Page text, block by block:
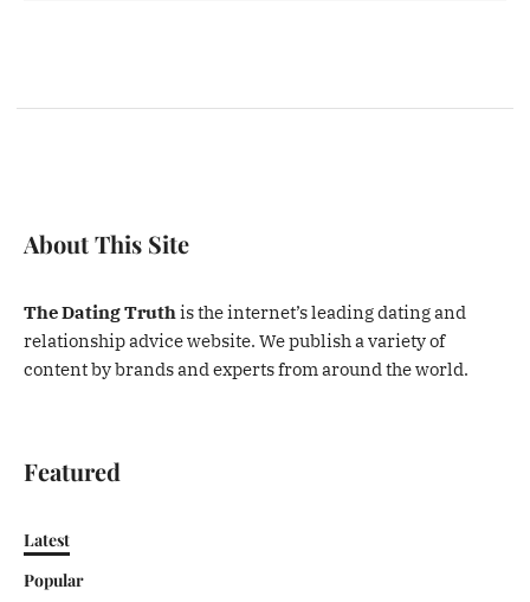
About This Site
The Dating Truthis the internet’s leading dating and
relationship advice website. We publish a variety of
content by brands and experts from around the world.
Featured
Latest
Popular